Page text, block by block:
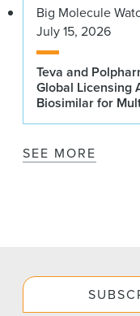
Big Molecule
July 15, 2026
Teva and
Global Licensing
Biosimilar for
SEE MORE